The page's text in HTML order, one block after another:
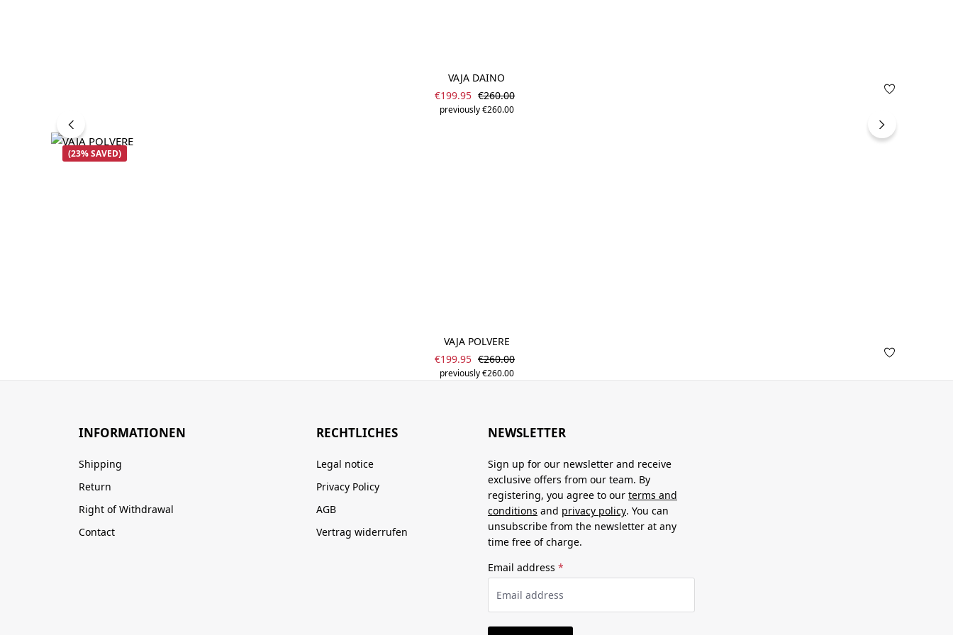
VAJA DAINO
Sale price:
€199.95 Regular price:
€260.00
previously €260.00
(23% SAVED)
VAJA POLVERE
Sale price:
€199.95 Regular price:
€260.00
previously €260.00
INFORMATIONEN
Shipping
Return
Right of Withdrawal
Contact
RECHTLICHES
Legal notice
Privacy Policy
AGB
Vertrag widerrufen
NEWSLETTER
Sign up for our newsletter and receive
exclusive offers from our team. By
registering, you agree to our terms and
conditions and privacy policy. You can
unsubscribe from the newsletter at any
time free of charge.
Email address *